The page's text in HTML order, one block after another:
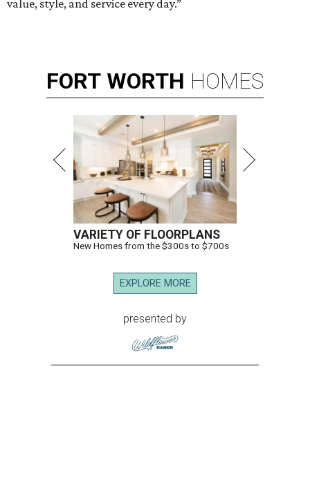
value, style, and service every day.”
FORT WORTH HOMES
VARIETY OF FLOORPLANS
New Homes from the $300s to $700s
EXPLORE MORE
presented by